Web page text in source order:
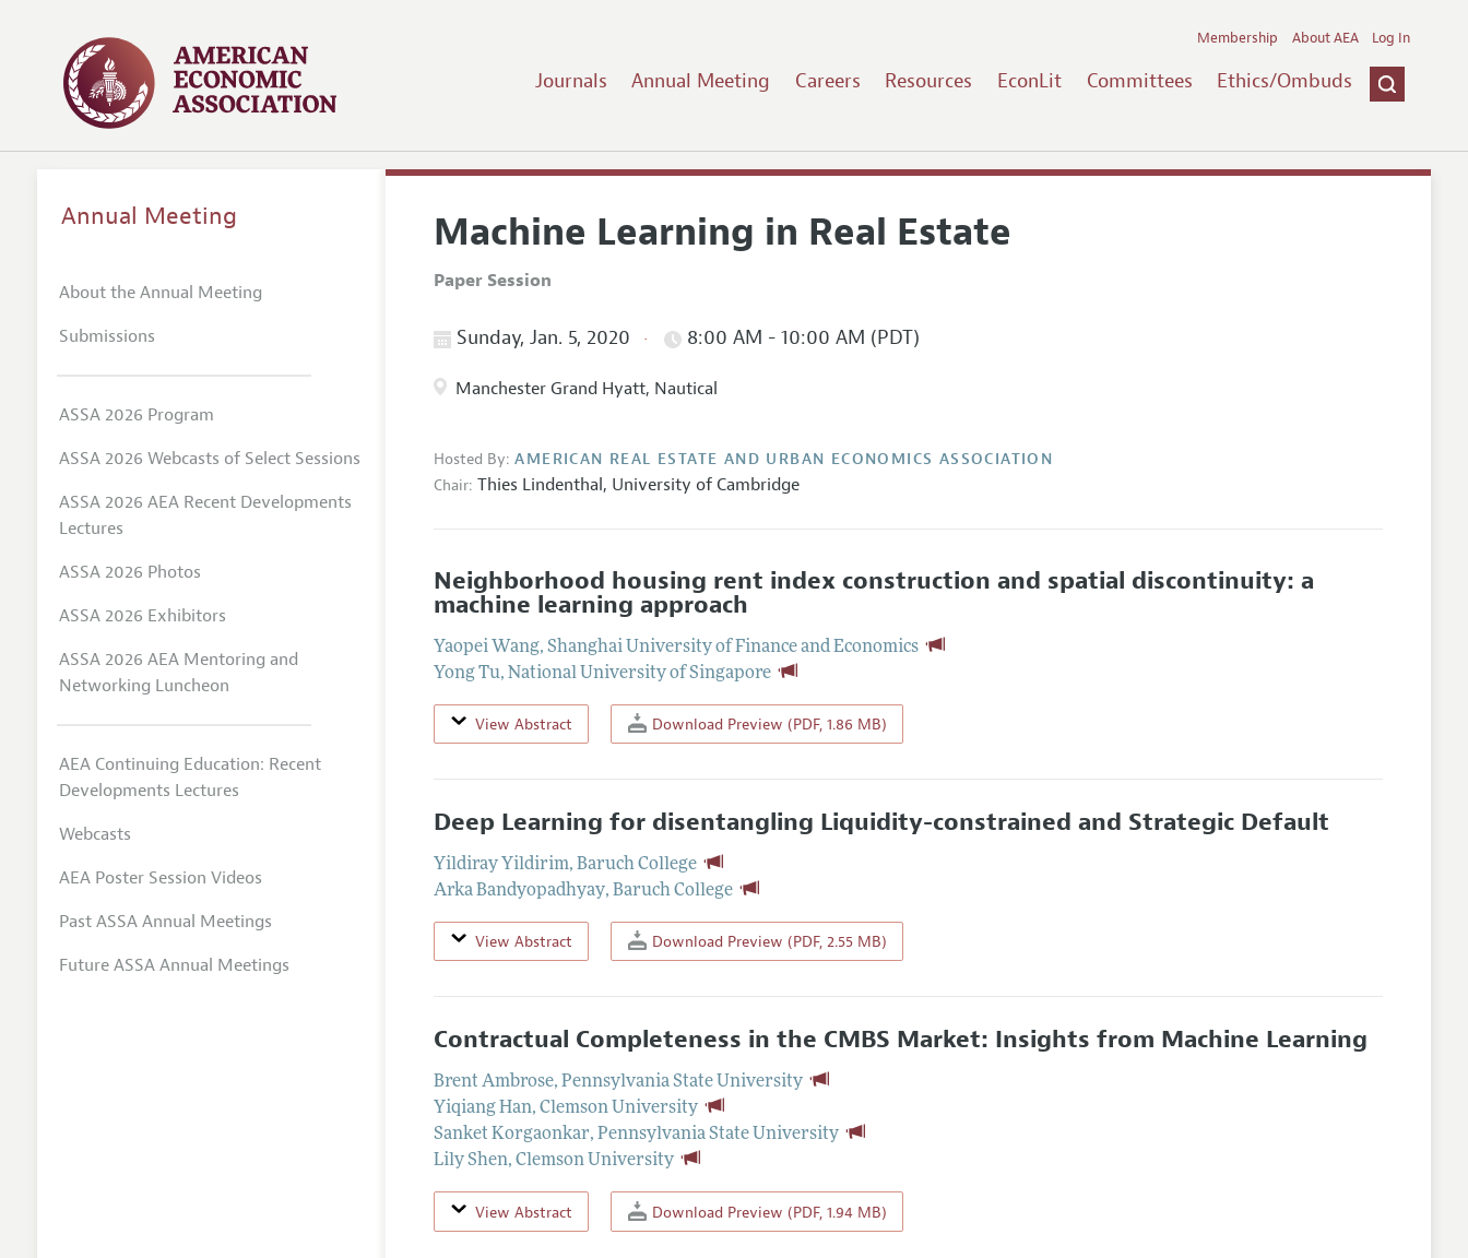
Journals Annual Meeting Careers Resources EconLit Committees Ethics/Ombuds
Membership About AEA Log In
Machine Learning in Real Estate
Paper Session
Sunday, Jan. 5, 2020 8:00 AM - 10:00 AM (PDT)
Manchester Grand Hyatt, Nautical
Hosted By: AMERICAN REAL ESTATE AND URBAN ECONOMICS ASSOCIATION
Chair: Thies Lindenthal, University of Cambridge
Neighborhood housing rent index construction and spatial discontinuity: a
machine learning approach
Yaopei Wang,Shanghai University of Finance and Economics
Yong Tu,National University of Singapore
View Abstract Download Preview (PDF, 1.86 MB)
Deep Learning for disentangling Liquidity-constrained and Strategic Default
Yildiray Yildirim,Baruch College
Arka Bandyopadhyay,Baruch College
View Abstract Download Preview (PDF, 2.55 MB)
Contractual Completeness in the CMBS Market: Insights from Machine Learning
Brent Ambrose,Pennsylvania State University
Yiqiang Han,Clemson University
Sanket Korgaonkar,Pennsylvania State University
Lily Shen,Clemson University
View Abstract Download Preview (PDF, 1.94 MB)
Annual Meeting
About the Annual Meeting
Submissions
ASSA 2026 Program
ASSA 2026 Webcasts of Select Sessions
ASSA 2026 AEA Recent Developments
Lectures
ASSA 2026 Photos
ASSA 2026 Exhibitors
ASSA 2026 AEA Mentoring and
Networking Luncheon
AEA Continuing Education: Recent
Developments Lectures
Webcasts
AEA Poster Session Videos
Past ASSA Annual Meetings
Future ASSA Annual Meetings